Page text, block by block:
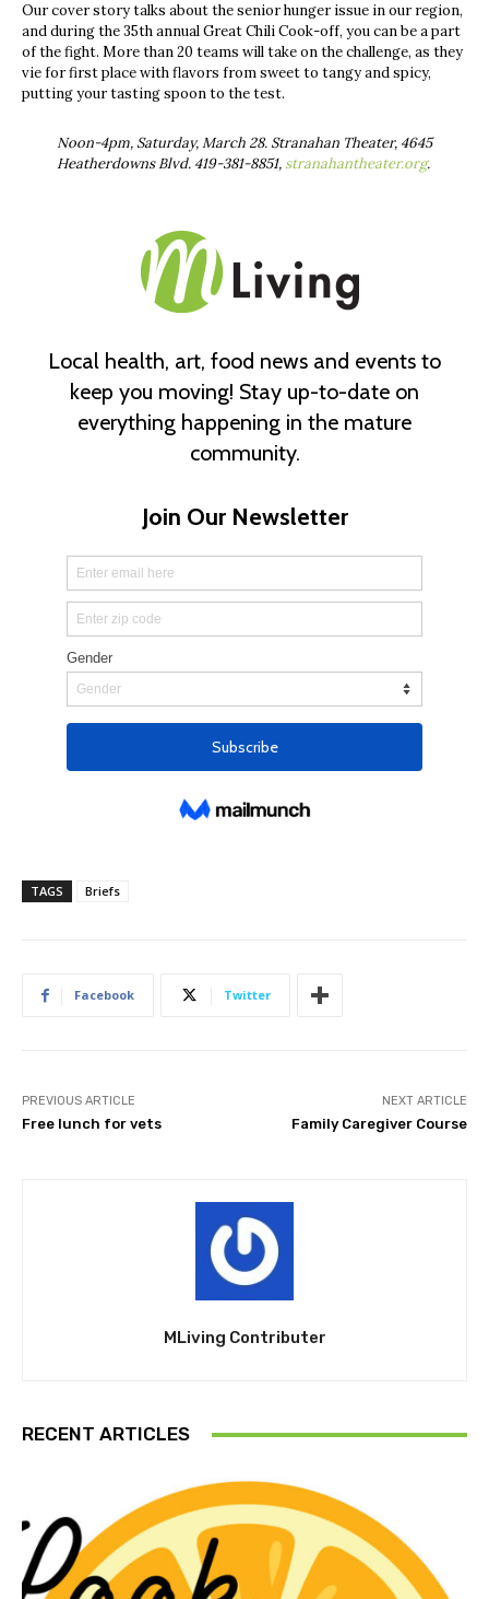
Our cover story talks about the senior hunger issue in our region,
and during the 35th annual Great Chili Cook-off, you can be a part
of the fight. More than 20 teams will take on the challenge, as they
vie for first place with flavors from sweet to tangy and spicy,
putting your tasting spoon to the test.
Noon-4pm, Saturday, March 28. Stranahan Theater, 4645
Heatherdowns Blvd. 419-381-8851,stranahantheater.org.
TAGS Briefs
Facebook Twitter
PREVIOUS ARTICLE
Free lunch for vets
NEXT ARTICLE
Family Caregiver Course
MLiving Contributer
RECENT ARTICLES